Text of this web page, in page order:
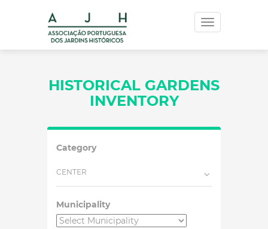
Toggle
navigation
HISTORICAL GARDENS
INVENTORY
Category
CENTER
Municipality